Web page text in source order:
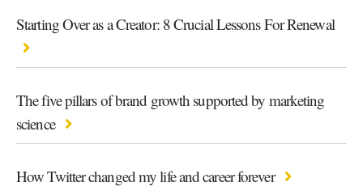
Starting Over as a Creator: 8 Crucial Lessons For Renewal
The five pillars of brand growth supported by marketing
science
How Twitter changed my life and career forever